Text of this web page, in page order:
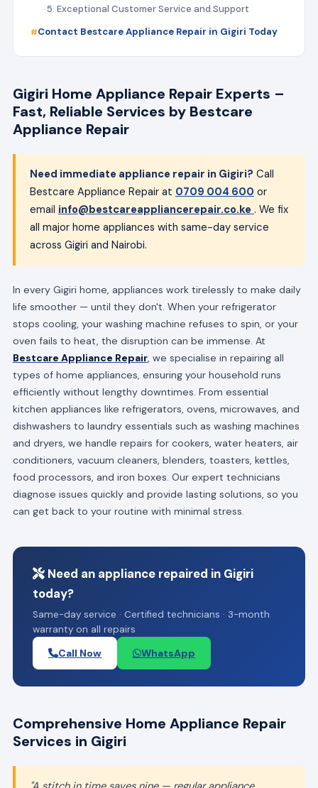
5. Exceptional Customer Service and Support
Contact Bestcare Appliance Repair in Gigiri Today
Gigiri Home Appliance Repair Experts –
Fast, Reliable Services by Bestcare
Appliance Repair
Need immediate appliance repair in Gigiri? Call
Bestcare Appliance Repair at 0709 004 600 or
email info@bestcareappliancerepair.co.ke . We fix
all major home appliances with same-day service
across Gigiri and Nairobi.
In every Gigiri home, appliances work tirelessly to make daily
life smoother — until they don't. When your refrigerator
stops cooling, your washing machine refuses to spin, or your
oven fails to heat, the disruption can be immense. At
Bestcare Appliance Repair, we specialise in repairing all
types of home appliances, ensuring your household runs
efficiently without lengthy downtimes. From essential
kitchen appliances like refrigerators, ovens, microwaves, and
dishwashers to laundry essentials such as washing machines
and dryers, we handle repairs for cookers, water heaters, air
conditioners, vacuum cleaners, blenders, toasters, kettles,
food processors, and iron boxes. Our expert technicians
diagnose issues quickly and provide lasting solutions, so you
can get back to your routine with minimal stress.
Need an appliance repaired in Gigiri
today?
Same-day service · Certified technicians · 3-month
warranty on all repairs
Call Now WhatsApp
Comprehensive Home Appliance Repair
Services in Gigiri